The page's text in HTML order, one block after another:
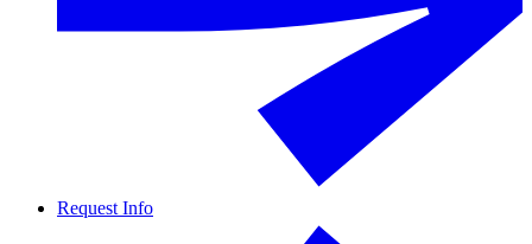
Request Info